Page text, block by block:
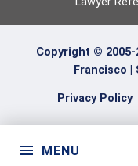
MENU
Copyright ©
Francisco |
Privacy Policy